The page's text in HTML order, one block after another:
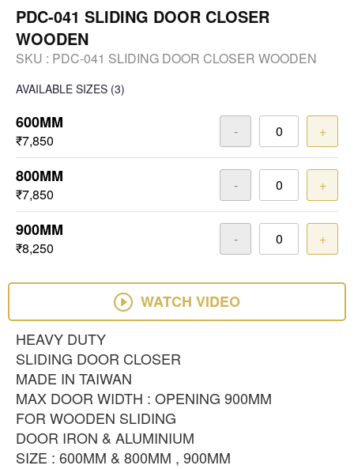
PDC-041 SLIDING DOOR CLOSER
WOODEN
SKU : PDC-041 SLIDING DOOR CLOSER WOODEN
AVAILABLE SIZES (3)
600MM
₹7,850
- +
800MM
₹7,850
- +
900MM
₹8,250
- +
WATCH VIDEO
HEAVY DUTY
SLIDING DOOR CLOSER
MADE IN TAIWAN
MAX DOOR WIDTH : OPENING 900MM
FOR WOODEN SLIDING
DOOR IRON & ALUMINIUM
SIZE : 600MM & 800MM , 900MM